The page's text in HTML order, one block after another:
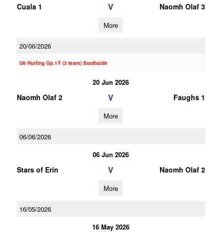
Cuala 1 V Naomh Olaf 3
More
20/06/2026
U8 Hurling Gp.1Y (3 team) Southside
20 Jun 2026
Naomh Olaf 2 V Faughs 1
More
06/06/2026
06 Jun 2026
Stars of Erin V Naomh Olaf 2
More
16/05/2026
16 May 2026